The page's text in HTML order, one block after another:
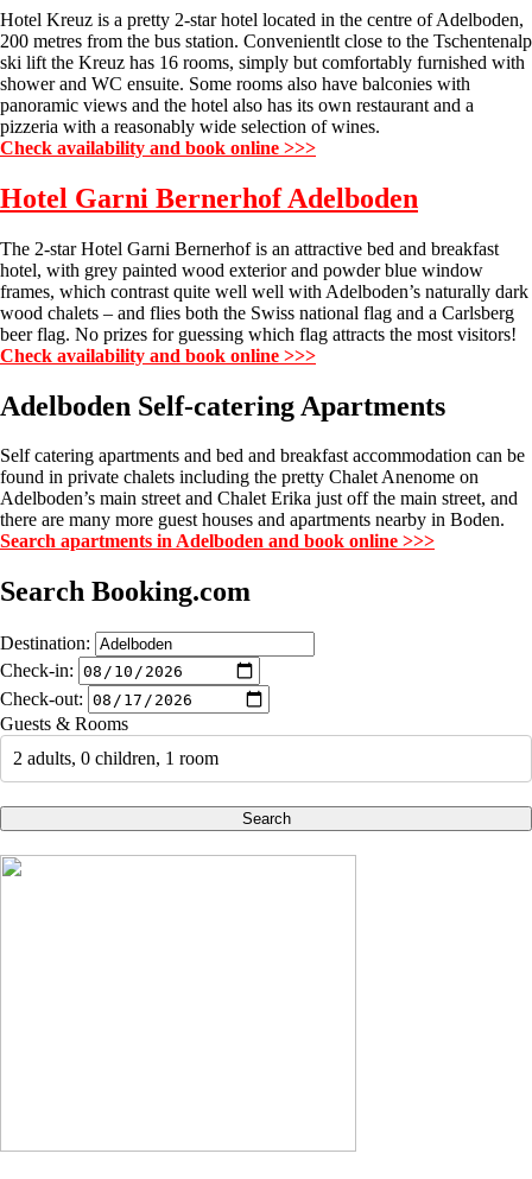
Hotel Kreuz is a pretty 2-star hotel located in the centre of Adelboden,
200 metres from the bus station. Convenientlt close to the Tschentenalp
ski lift the Kreuz has 16 rooms, simply but comfortably furnished with
shower and WC ensuite. Some rooms also have balconies with
panoramic views and the hotel also has its own restaurant and a
pizzeria with a reasonably wide selection of wines.
Check availability and book online >>>
Hotel Garni Bernerhof Adelboden
The 2-star Hotel Garni Bernerhof is an attractive bed and breakfast
hotel, with grey painted wood exterior and powder blue window
frames, which contrast quite well well with Adelboden’s naturally dark
wood chalets – and flies both the Swiss national flag and a Carlsberg
beer flag. No prizes for guessing which flag attracts the most visitors!
Check availability and book online >>>
Adelboden Self-catering Apartments
Self catering apartments and bed and breakfast accommodation can be
found in private chalets including the pretty Chalet Anenome on
Adelboden’s main street and Chalet Erika just off the main street, and
there are many more guest houses and apartments nearby in Boden.
Search apartments in Adelboden and book online >>>
Search Booking.com
Destination:
Check-in:
Check-out:
Guests & Rooms
2 adults, 0 children, 1 room
Search